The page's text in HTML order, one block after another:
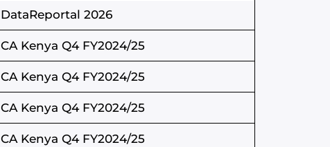
DataReportal 2026
CA Kenya Q4 FY2024/25
CA Kenya Q4 FY2024/25
CA Kenya Q4 FY2024/25
CA Kenya Q4 FY2024/25